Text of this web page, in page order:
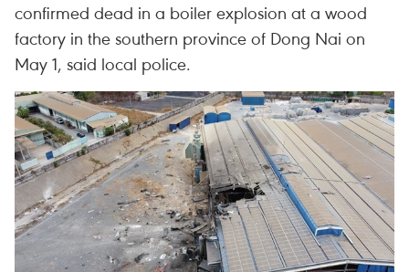
confirmed dead in a boiler explosion at a wood
factory in the southern province of Dong Nai on
May 1, said local police.